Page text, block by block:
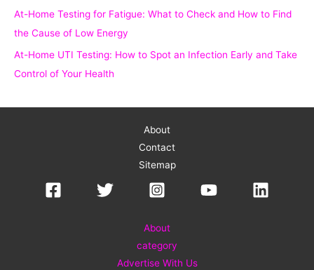
At-Home Testing for Fatigue: What to Check and How to Find
the Cause of Low Energy
At-Home UTI Testing: How to Spot an Infection Early and Take
Control of Your Health
About
Contact
Sitemap
About
category
Advertise With Us